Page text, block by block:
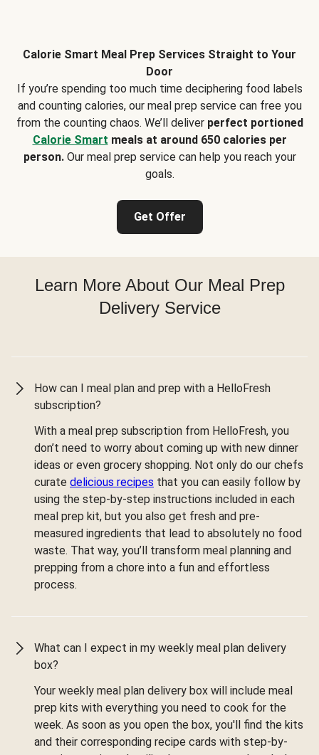
Calorie Smart Meal Prep Services Straight to Your
Door
If you’re spending too much time deciphering food labels
and counting calories, our meal prep service can free you
from the counting chaos. We’ll deliver perfect portioned
Calorie Smart meals at around 650 calories per
person.Our meal prep service can help you reach your
goals.
Get Offer
Learn More About Our Meal Prep
Delivery Service
How can I meal plan and prep with a HelloFresh
subscription?
With a meal prep subscription from HelloFresh, you
don’t need to worry about coming up with new dinner
ideas or even grocery shopping. Not only do our chefs
curate delicious recipes that you can easily follow by
using the step-by-step instructions included in each
meal prep kit, but you also get fresh and pre-
measured ingredients that lead to absolutely no food
waste. That way, you’ll transform meal planning and
prepping from a chore into a fun and effortless
process.
What can I expect in my weekly meal plan delivery
box?
Your weekly meal plan delivery box will include meal
prep kits with everything you need to cook for the
week. As soon as you open the box, you'll find the kits
and their corresponding recipe cards with step-by-